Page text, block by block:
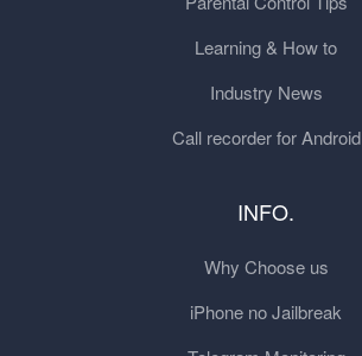
Learning & How to
Industry News
Call recorder for Android
INFO.
Why Choose us
iPhone no Jailbreak